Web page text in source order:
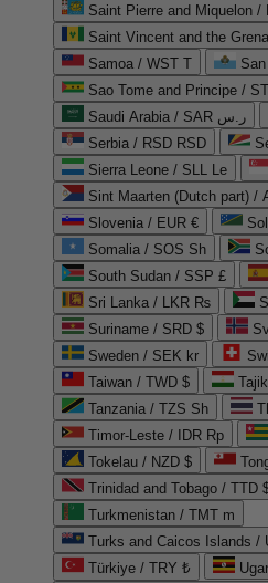
Saint Pierre and Miquelon /
Saint Vincent and the
Samoa / WST T
Sao Tome and Principe /
Saudi Arabia / SAR ر.س
Serbia / RSD RSD
Sierra Leone / SLL Le
Sint Maarten (Dutch part) /
Slovenia / EUR €
Somalia / SOS Sh
South Sudan / SSP £
Sri Lanka / LKR ₨
Suriname / SRD $
Sweden / SEK kr
Taiwan / TWD $
Tanzania / TZS Sh
Timor-Leste / IDR Rp
Tokelau / NZD $
Trinidad and Tobago / TTD
Turkmenistan / TMT m
Turks and Caicos Islands /
Türkiye / TRY ₺